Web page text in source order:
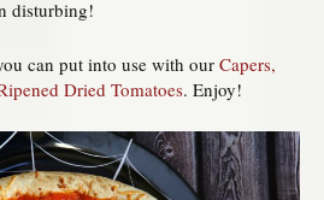
disturbing!
can put into use with our Capers,
Dried Tomatoes. Enjoy!